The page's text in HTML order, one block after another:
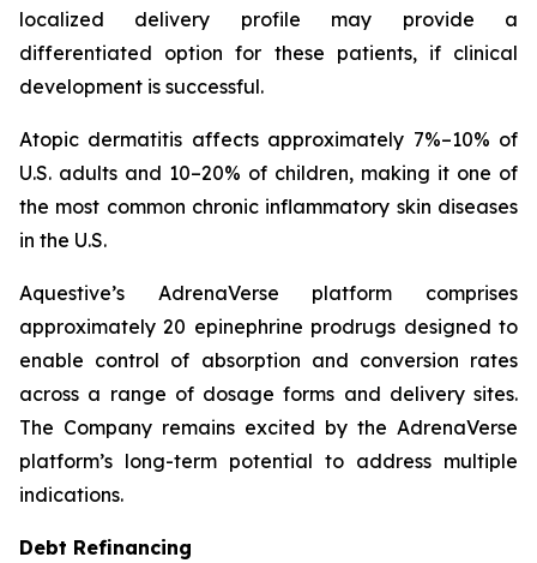
localized delivery profile may provide a
differentiated option for these patients, if clinical
development is successful.
Atopic dermatitis affects approximately 7%–10% of
U.S. adults and 10–20% of children, making it one of
the most common chronic inflammatory skin diseases
in the U.S.
Aquestive’s AdrenaVerse platform comprises
approximately 20 epinephrine prodrugs designed to
enable control of absorption and conversion rates
across a range of dosage forms and delivery sites.
The Company remains excited by the AdrenaVerse
platform’s long-term potential to address multiple
indications.
Debt Refinancing